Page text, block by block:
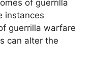
of guerrilla
instances
guerrilla warfare
can alter the